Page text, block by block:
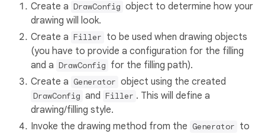
Create a DrawConfig object to determine how your
drawing will look.
Create a Filler to be used when drawing objects
(you have to provide a configuration for the filling
and a DrawConfig for the filling path).
Create a Generator object using the created
DrawConfig and Filler . This will define a
drawing/filling style.
Invoke the drawing method from the Generator to